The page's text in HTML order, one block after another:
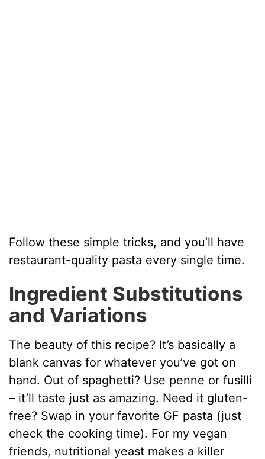
Follow these simple tricks, and you’ll have
restaurant-quality pasta every single time.
Ingredient Substitutions
and Variations
The beauty of this recipe? It’s basically a
blank canvas for whatever you’ve got on
hand. Out of spaghetti? Use penne or fusilli
– it’ll taste just as amazing. Need it gluten-
free? Swap in your favorite GF pasta (just
check the cooking time). For my vegan
friends, nutritional yeast makes a killer